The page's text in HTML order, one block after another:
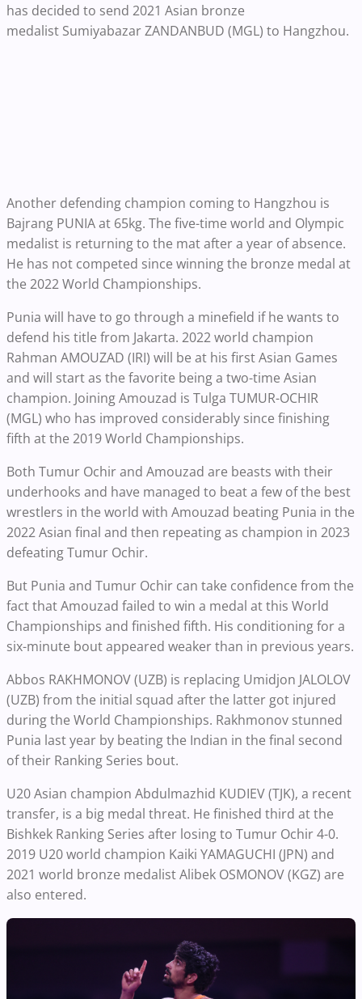
has decided to send 2021 Asian bronze
medalist Sumiyabazar ZANDANBUD (MGL) to Hangzhou.
Another defending champion coming to Hangzhou is
Bajrang PUNIA at 65kg. The five-time world and Olympic
medalist is returning to the mat after a year of absence.
He has not competed since winning the bronze medal at
the 2022 World Championships.
Punia will have to go through a minefield if he wants to
defend his title from Jakarta. 2022 world champion
Rahman AMOUZAD (IRI) will be at his first Asian Games
and will start as the favorite being a two-time Asian
champion. Joining Amouzad is Tulga TUMUR-OCHIR
(MGL) who has improved considerably since finishing
fifth at the 2019 World Championships.
Both Tumur Ochir and Amouzad are beasts with their
underhooks and have managed to beat a few of the best
wrestlers in the world with Amouzad beating Punia in the
2022 Asian final and then repeating as champion in 2023
defeating Tumur Ochir.
But Punia and Tumur Ochir can take confidence from the
fact that Amouzad failed to win a medal at this World
Championships and finished fifth. His conditioning for a
six-minute bout appeared weaker than in previous years.
Abbos RAKHMONOV (UZB) is replacing Umidjon JALOLOV
(UZB) from the initial squad after the latter got injured
during the World Championships. Rakhmonov stunned
Punia last year by beating the Indian in the final second
of their Ranking Series bout.
U20 Asian champion Abdulmazhid KUDIEV (TJK), a recent
transfer, is a big medal threat. He finished third at the
Bishkek Ranking Series after losing to Tumur Ochir 4-0.
2019 U20 world champion Kaiki YAMAGUCHI (JPN) and
2021 world bronze medalist Alibek OSMONOV (KGZ) are
also entered.